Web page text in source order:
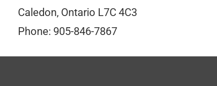
Caledon, Ontario L7C 4C3
Phone: 905-846-7867